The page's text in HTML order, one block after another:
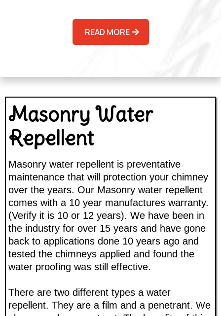
READ MORE
Masonry Water
Repellent
Masonry water repellent is preventative
maintenance that will protection your chimney
over the years. Our Masonry water repellent
comes with a 10 year manufactures warranty.
(Verify it is 10 or 12 years). We have been in
the industry for over 15 years and have gone
back to applications done 10 years ago and
tested the chimneys applied and found the
water proofing was still effective.
There are two different types a water
repellent. They are a film and a penetrant. We